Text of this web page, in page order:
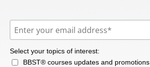
Select your topics of interest:
BBST® courses updates and promotions